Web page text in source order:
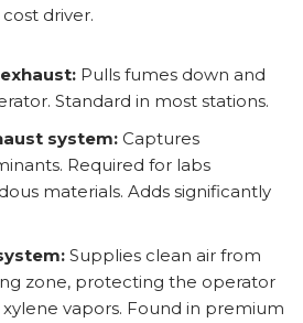
driver.
Pulls fumes down and
Standard in most stations.
system: Captures
Required for labs
materials. Adds significantly
Supplies clean air from
zone, protecting the operator
vapors. Found in premium